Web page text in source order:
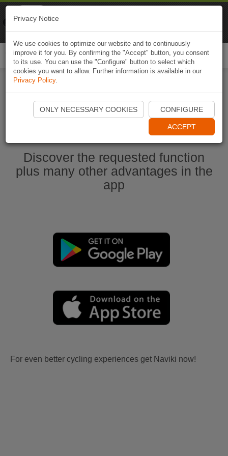
Start Naviki App
Discover the requested function
plus many other advantages in the
app
For even better cycling experiences get Naviki now!
Privacy Notice
We use cookies to optimize our website and to continuously
improve it for you. By confirming the "Accept" button, you consent
to its use. You can use the "Configure" button to select which
cookies you want to allow. Further information is available in our
Privacy Policy.
ONLY NECESSARY COOKIES CONFIGURE
ACCEPT
Naviki